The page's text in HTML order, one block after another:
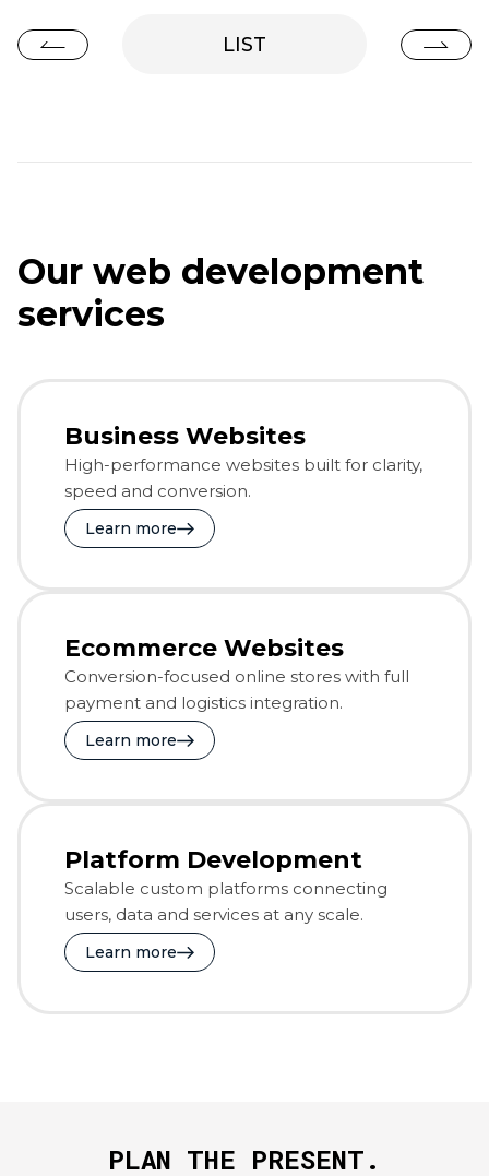
LIST
Our web development
services
Business Websites
High-performance websites built for clarity,
speed and conversion.
Learn more
Ecommerce Websites
Conversion-focused online stores with full
payment and logistics integration.
Learn more
Platform Development
Scalable custom platforms connecting
users, data and services at any scale.
Learn more
PLAN THE PRESENT.